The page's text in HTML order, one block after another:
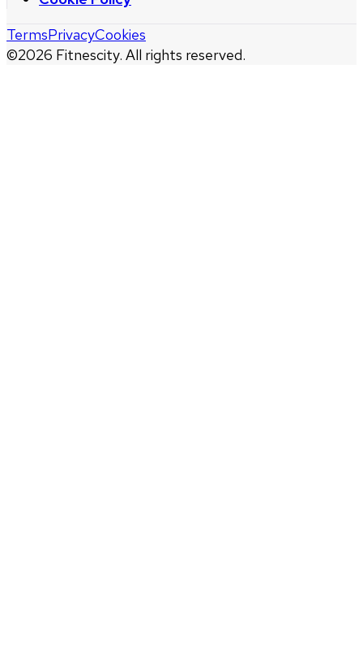
©2026 Fitnescity. All rights reserved.
TermsPrivacyCookies